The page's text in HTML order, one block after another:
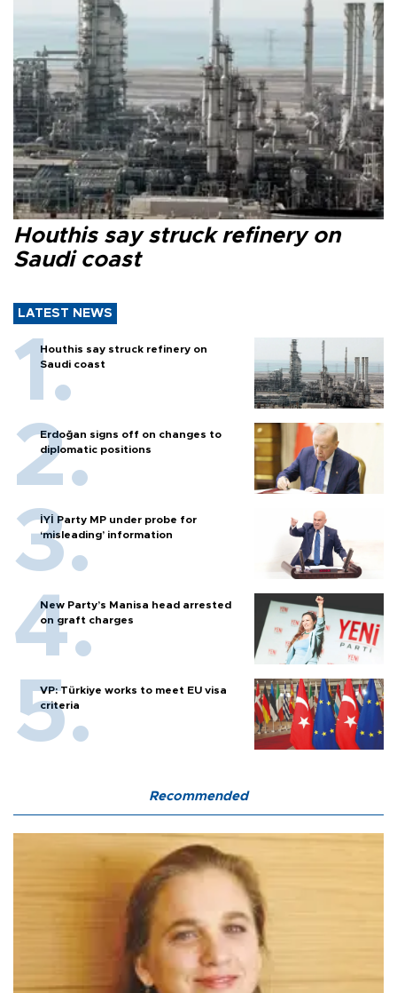
Houthis say struck refinery on
Saudi coast
LATEST NEWS
Houthis say struck refinery on
Saudi coast
Erdoğan signs off on changes to
diplomatic positions
İYİ Party MP under probe for
‘misleading’ information
New Party’s Manisa head arrested
on graft charges
VP: Türkiye works to meet EU visa
criteria
Recommended